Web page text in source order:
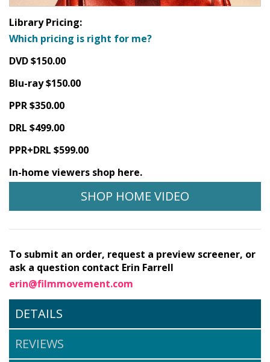
Library Pricing:
Which pricing is right for me?
DVD $150.00
Blu-ray $150.00
PPR $350.00
DRL $499.00
PPR+DRL $599.00
In-home viewers shop here.
SHOP HOME VIDEO
To submit an order, request a preview screener, or
ask a question contact Erin Farrell
erin@filmmovement.com
DETAILS
REVIEWS